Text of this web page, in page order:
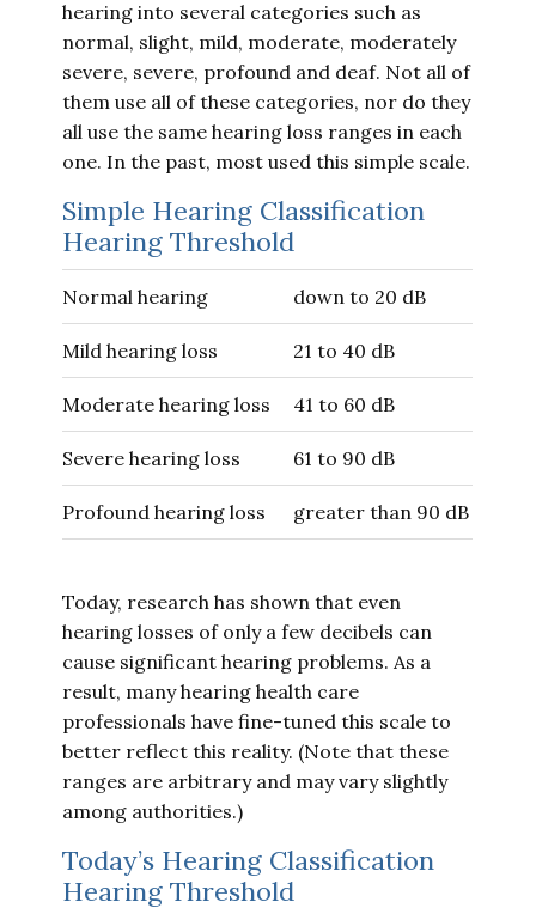
hearing into several categories such as
normal, slight, mild, moderate, moderately
severe, severe, profound and deaf. Not all of
them use all of these categories, nor do they
all use the same hearing loss ranges in each
one. In the past, most used this simple scale.
Simple Hearing Classification
Hearing Threshold
Normal hearing down to 20 dB
Mild hearing loss 21 to 40 dB
Moderate hearing loss 41 to 60 dB
Severe hearing loss 61 to 90 dB
Profound hearing loss greater than 90 dB
Today, research has shown that even
hearing losses of only a few decibels can
cause significant hearing problems. As a
result, many hearing health care
professionals have fine-tuned this scale to
better reflect this reality. (Note that these
ranges are arbitrary and may vary slightly
among authorities.)
Today’s Hearing Classification
Hearing Threshold